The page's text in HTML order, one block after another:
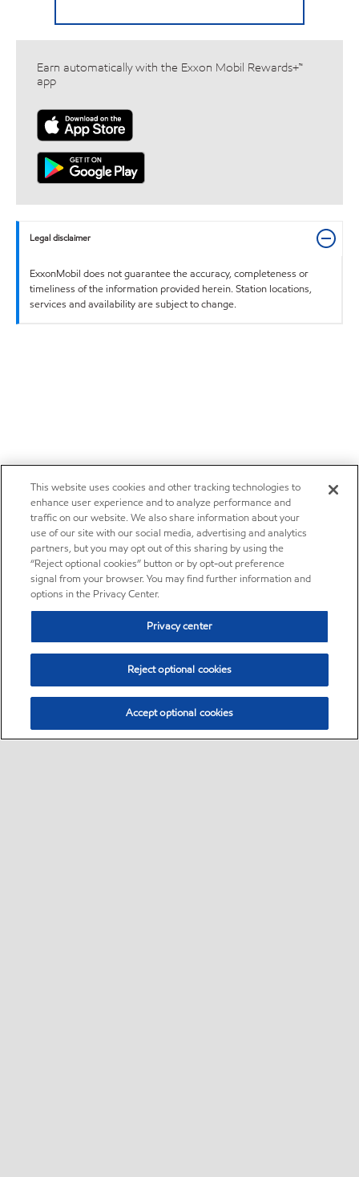
Earn automatically with the Exxon Mobil Rewards+™
app
Legal disclaimer
ExxonMobil does not guarantee the accuracy, completeness or
timeliness of the information provided herein. Station locations,
services and availability are subject to change.
This website uses cookies and other tracking technologies to
enhance user experience and to analyze performance and
traffic on our website. We also share information about your
use of our site with our social media, advertising and analytics
partners, but you may opt out of this sharing by using the
“Reject optional cookies” button or by opt-out preference
signal from your browser. You may find further information and
options in the Privacy Center.
Privacy center
Reject optional cookies
Accept optional cookies